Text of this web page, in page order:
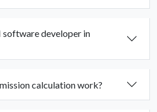
developer in
calculation work?